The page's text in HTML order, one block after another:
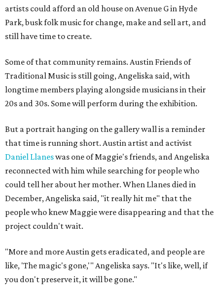
artists could afford an old house on Avenue G in Hyde
Park, busk folk music for change, make and sell art, and
still have time to create.
Some of that community remains. Austin Friends of
Traditional Music is still going, Angeliska said, with
longtime members playing alongside musicians in their
20s and 30s. Some will perform during the exhibition.
But a portrait hanging on the gallery wall is a reminder
that time is running short. Austin artist and activist
Daniel Llaneswas one of Maggie's friends, and Angeliska
reconnected with him while searching for people who
could tell her about her mother. When Llanes died in
December, Angeliska said, "it really hit me" that the
people who knew Maggie were disappearing and that the
project couldn't wait.
"More and more Austin gets eradicated, and people are
like, 'The magic's gone,'" Angeliska says. "It's like, well, if
you don't preserve it, it will be gone."